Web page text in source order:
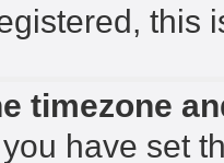
this
timezone
have set